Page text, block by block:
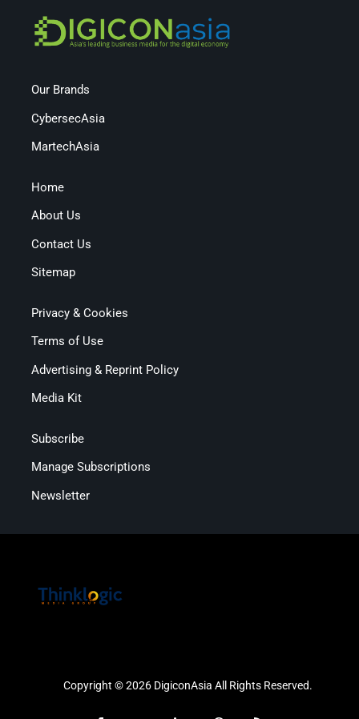
Our Brands
CybersecAsia
MartechAsia
Home
About Us
Contact Us
Sitemap
Privacy & Cookies
Terms of Use
Advertising & Reprint Policy
Media Kit
Subscribe
Manage Subscriptions
Newsletter
Copyright © 2026 DigiconAsia All Rights Reserved.